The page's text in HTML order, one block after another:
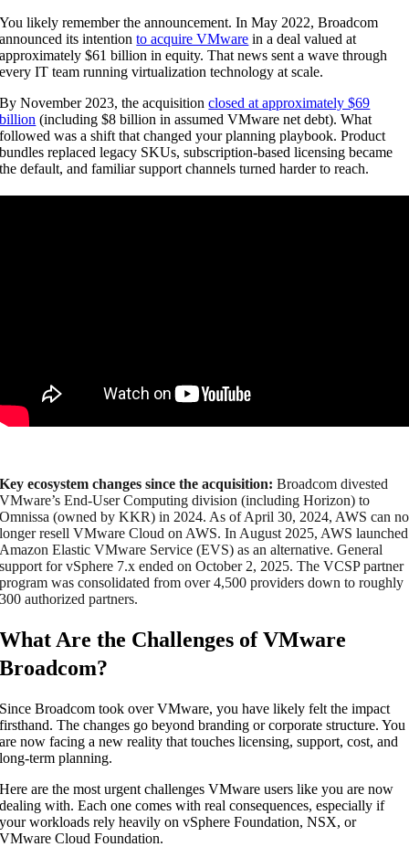
You likely remember the announcement. In May 2022, Broadcom
announced its intentionto acquire VMware in a deal valued at
approximately $61 billion in equity. That news sent a wave through
every IT team running virtualization technology at scale.
By November 2023, the acquisitionclosed at approximately $69
billion (including $8 billion in assumed VMware net debt). What
followed was a shift that changed your planning playbook. Product
bundles replaced legacy SKUs, subscription-based licensing became
the default, and familiar support channels turned harder to reach.
Key ecosystem changes since the acquisition:Broadcom divested
VMware’s End-User Computing division (including Horizon) to
Omnissa (owned by KKR) in 2024. As of April 30, 2024, AWS can no
longer resell VMware Cloud on AWS. In August 2025, AWS launched
Amazon Elastic VMware Service (EVS) as an alternative. General
support for vSphere 7.x ended on October 2, 2025. The VCSP partner
program was consolidated from over 4,500 providers down to roughly
300 authorized partners.
What Are the Challenges of VMware
Broadcom?
Since Broadcom took over VMware, you have likely felt the impact
firsthand. The changes go beyond branding or corporate structure. You
are now facing a new reality that touches licensing, support, cost, and
long-term planning.
Here are the most urgent challenges VMware users like you are now
dealing with. Each one comes with real consequences, especially if
your workloads rely heavily on vSphere Foundation, NSX, or
VMware Cloud Foundation.